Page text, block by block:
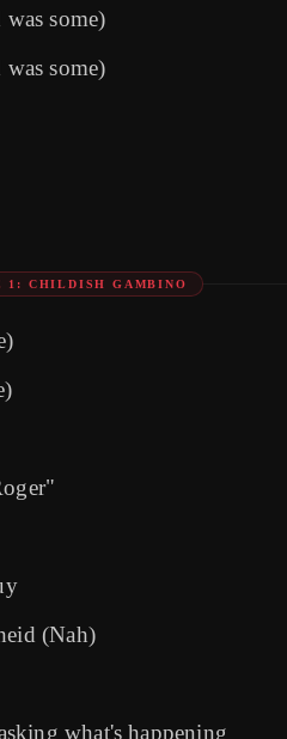
some)
some)
1: CHILDISH GAMBINO
(Nah)
what's happening